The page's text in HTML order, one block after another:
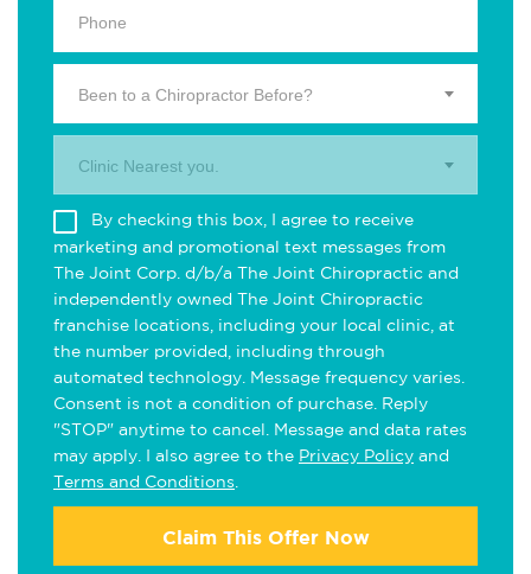
Been to a Chiropractor Before?
Clinic Nearest you.
By checking this box, I agree to receive
marketing and promotional text messages from
The Joint Corp. d/b/a The Joint Chiropractic and
independently owned The Joint Chiropractic
franchise locations, including your local clinic, at
the number provided, including through
automated technology. Message frequency varies.
Consent is not a condition of purchase. Reply
"STOP" anytime to cancel. Message and data rates
may apply. I also agree to the Privacy Policy and
Terms and Conditions
Claim This Offer Now